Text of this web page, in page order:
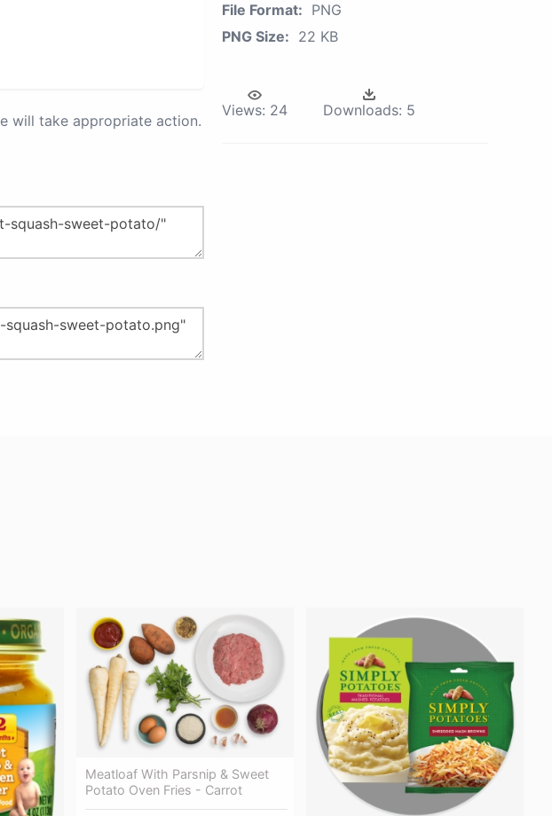
will take appropriate action.
File Format: PNG
PNG Size: 22 KB
Views: 24 Downloads: 5
Meatloaf With Parsnip & Sweet
Potato Oven Fries - Carrot